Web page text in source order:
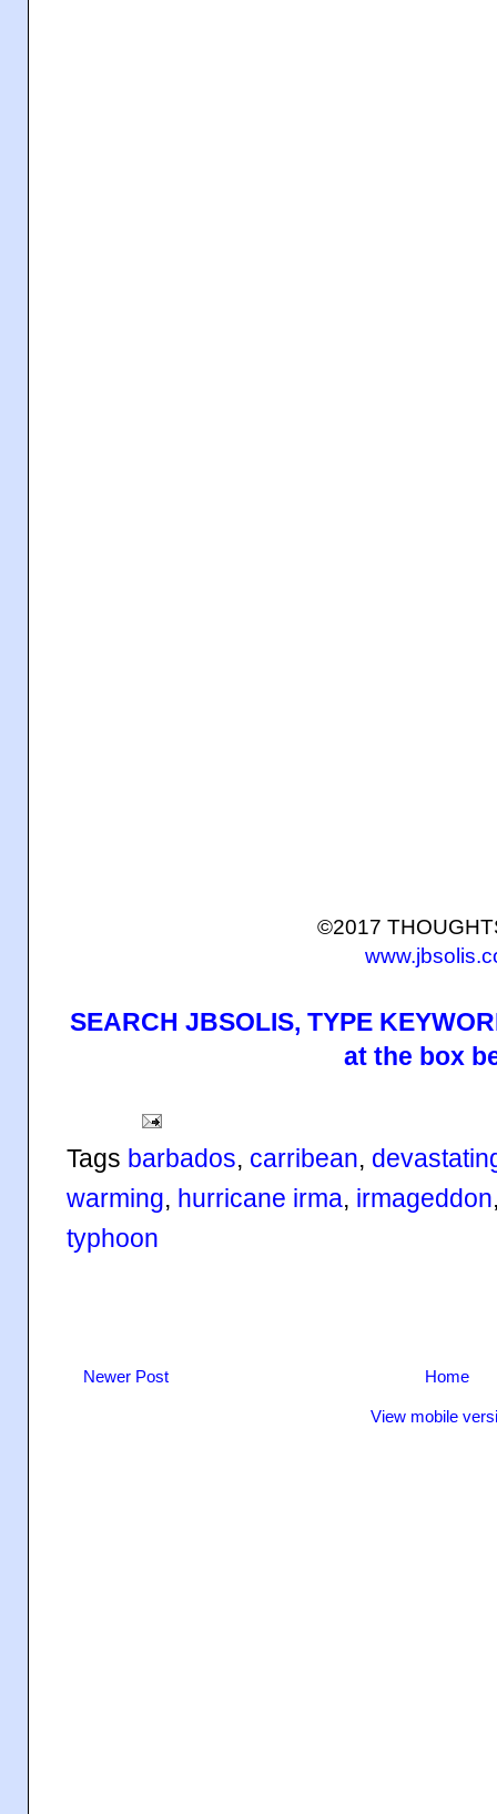
©2017
SEARCH JBSOLIS, TYPE
at the box
Tags barbados, carribean,
warming, hurricane irma, irmageddon
typhoon
Newer Post Home
View mobile